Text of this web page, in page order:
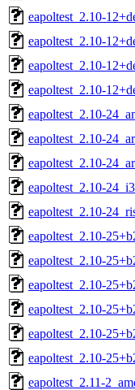
eapoltest_2.10-
eapoltest_2.10-
eapoltest_2.10-
eapoltest_2.10-
eapoltest_2.10-
eapoltest_2.10-
eapoltest_2.10-
eapoltest_2.10-
eapoltest_2.10-
eapoltest_2.10-
eapoltest_2.10-
eapoltest_2.10-
eapoltest_2.10-
eapoltest_2.10-
eapoltest_2.10-
eapoltest_2.11-